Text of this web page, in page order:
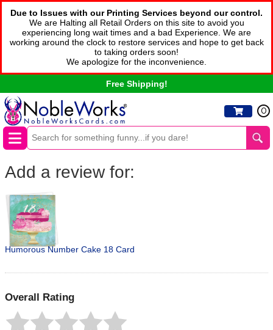
Due to Issues with our Printing Services beyond our control.
We are Halting all Retail Orders on this site to avoid you
experiencing long wait times and a bad Experience. We are
working around the clock to restore services and hope to get back
to taking orders soon!
We apologize for the inconvenience.
Free Shipping!
0
Add a review for:
Humorous Number Cake 18 Card
Overall Rating